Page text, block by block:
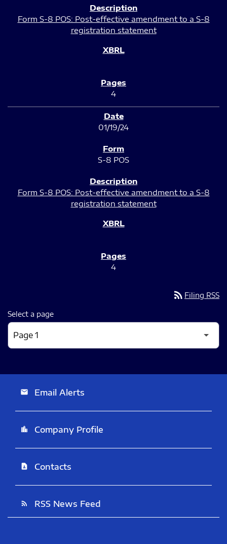
Form S-8 POS: Post-effective amendment to a S-8
registration statement
4
01/19/24
S-8 POS
Form S-8 POS: Post-effective amendment to a S-8
registration statement
4
rss_feed Filing RSS
Select a page
email Email Alerts
location_city Company Profile
contact_page Contacts
rss_feed RSS News Feed